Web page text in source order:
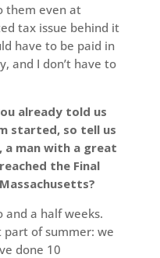
them even at
tax issue behind it
have to be paid in
and I don’t have to
already told us
started, so tell us
a man with a great
the Final
and a half weeks.
of summer: we
done 10